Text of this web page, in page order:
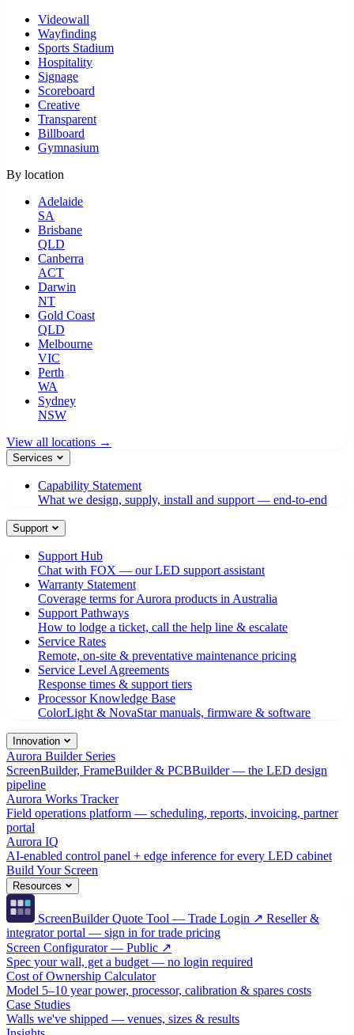
Videowall
Wayfinding
Sports Stadium
Hospitality
Signage
Scoreboard
Creative
Transparent
Billboard
Gymnasium
By location
Adelaide
SA
Brisbane
QLD
Canberra
ACT
Darwin
NT
Gold Coast
QLD
Melbourne
VIC
Perth
WA
Sydney
NSW
View all locations →
Services
Capability Statement
What we design, supply, install and support — end-to-end
Support
Support Hub
Chat with FOX — our LED support assistant
Warranty Statement
Coverage terms for Aurora products in Australia
Support Pathways
How to lodge a ticket, call the help line & escalate
Service Rates
Remote, on-site & preventative maintenance pricing
Service Level Agreements
Response times & support tiers
Processor Knowledge Base
ColorLight & NovaStar manuals, firmware & software
Innovation
Aurora Builder Series
ScreenBuilder, FrameBuilder & PCBBuilder — the LED design
pipeline
Aurora Works Tracker
Field operations platform — scheduling, reports, invoicing, partner
portal
Aurora IQ
AI-enabled control panel + edge inference for every LED cabinet
Build Your Screen
Resources
ScreenBuilder Quote Tool — Trade Login ↗ Reseller &
integrator portal — sign in for trade pricing
Screen Configurator — Public ↗
Spec your wall, get a budget — no login required
Cost of Ownership Calculator
Model 5–10 year power, processor, calibration & spares costs
Case Studies
Walls we've shipped — venues, sizes & results